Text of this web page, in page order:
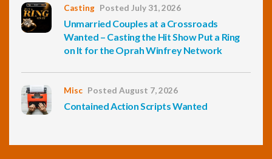
Casting Posted July 31, 2026
Unmarried Couples at a Crossroads
Wanted – Casting the Hit Show Put a Ring
on It for the Oprah Winfrey Network
Misc Posted August 7, 2026
Contained Action Scripts Wanted